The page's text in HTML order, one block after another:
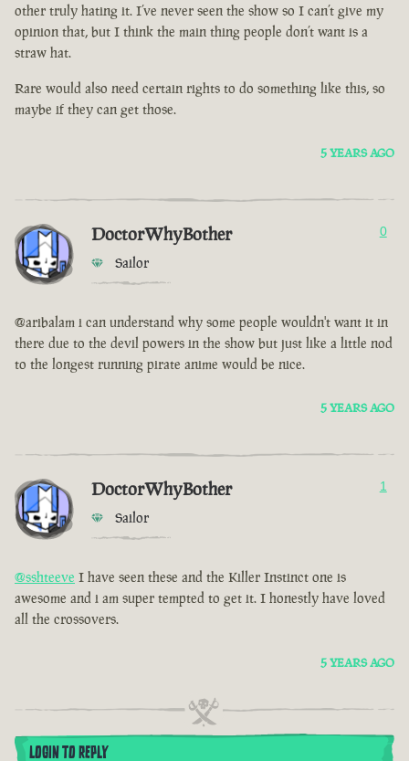
other truly hating it. I’ve never seen the show so I can’t give my
opinion that, but I think the main thing people don’t want is a
straw hat.
Rare would also need certain rights to do something like this, so
maybe if they can get those.
5 YEARS AGO
DoctorWhyBother
Sailor
0
@aribalam i can understand why some people wouldn't want it in
there due to the devil powers in the show but just like a little nod
to the longest running pirate anime would be nice.
5 YEARS AGO
DoctorWhyBother
Sailor
1
@sshteeve I have seen these and the Killer Instinct one is
awesome and i am super tempted to get it. I honestly have loved
all the crossovers.
5 YEARS AGO
LOGIN TO REPLY